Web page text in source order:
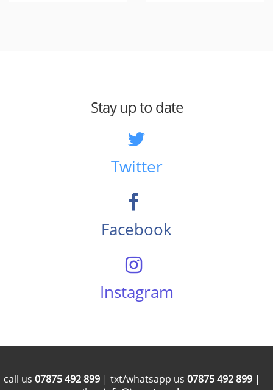
Stay up to date
Twitter
Facebook
Instagram
call us 07875 492 899 | txt/whatsapp us 07875 492 899 |